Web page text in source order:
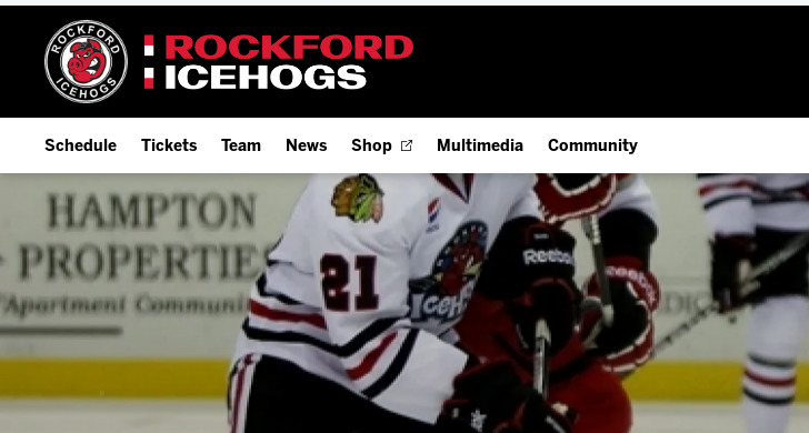
Schedule
Home Schedule
Full Schedule
Add Schedule to My Calendar
Download 2026-27 Schedule (PDF)
Game Day Information
Tickets
Season Tickets
Fan Experience & Group Packages
Premium Seating & Group Spaces
Team
Offseason Player Tracker
Staff
Stats
Standings
Team History
News Shop Multimedia
IceHogs App
Watch Live (FloHockey)
Listen Live
Photo Galleries
Videos
Community
IceHogs Community Fund
Partnerships
Fundraiser & Donation Requests
Request an IceHogs Appearance
Submit Birthday or Anniversary
Local Artists Hat Series